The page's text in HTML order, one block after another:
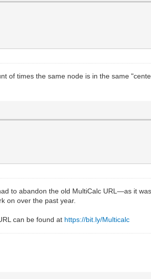
of times the same node is in the same
to abandon the old MultiCalc URL—as it
on over the past year.
can be found at https://bit.ly/Multicalc